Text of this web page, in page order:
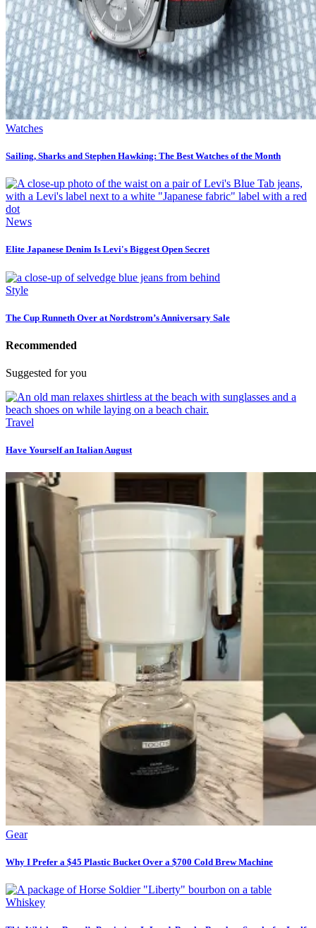
Watches
Sailing, Sharks and Stephen Hawking: The Best Watches of the Month
News
Elite Japanese Denim Is Levi's Biggest Open Secret
Style
The Cup Runneth Over at Nordstrom’s Anniversary Sale
Recommended
Suggested for you
Travel
Have Yourself an Italian August
Gear
Why I Prefer a $45 Plastic Bucket Over a $700 Cold Brew Machine
Whiskey